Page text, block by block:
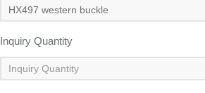
Inquiry Quantity